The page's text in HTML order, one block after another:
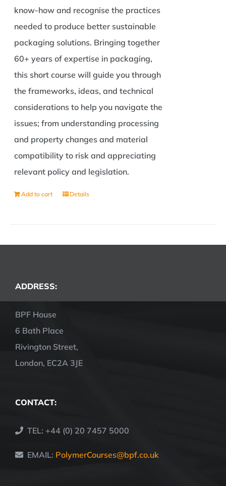
know-how and recognise the practices
needed to produce better sustainable
packaging solutions. Bringing together
60+ years of expertise in packaging,
this short course will guide you through
the frameworks, ideas, and technical
considerations to help you navigate the
issues; from understanding processing
and property changes and material
compatibility to risk and appreciating
relevant policy and legislation.
Add to cart Details
ADDRESS:
BPF House
6 Bath Place
Rivington Street,
London, EC2A 3JE
CONTACT:
TEL: +44 (0) 20 7457 5000
EMAIL: PolymerCourses@bpf.co.uk